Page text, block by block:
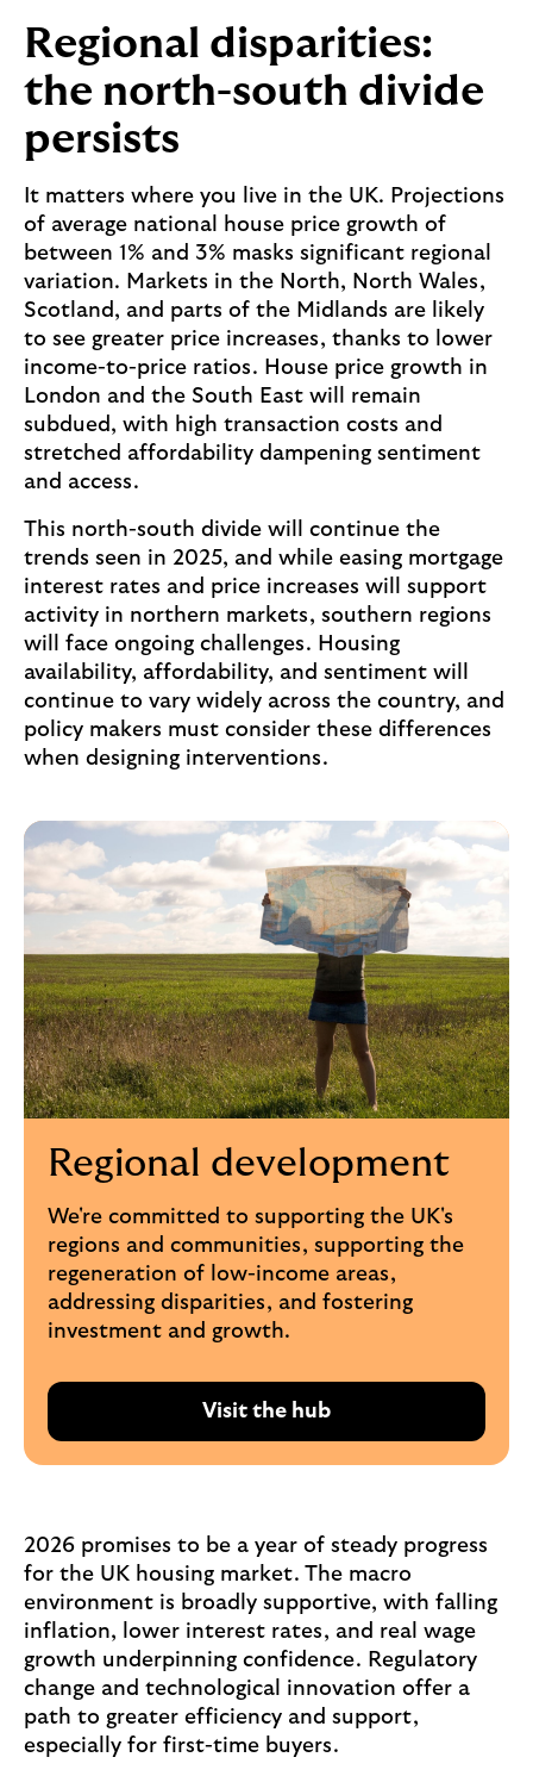
Regional disparities:
the north-south divide
persists
It matters where you live in the UK. Projections
of average national house price growth of
between 1% and 3% masks significant regional
variation. Markets in the North, North Wales,
Scotland, and parts of the Midlands are likely
to see greater price increases, thanks to lower
income-to-price ratios. House price growth in
London and the South East will remain
subdued, with high transaction costs and
stretched affordability dampening sentiment
and access.
This north-south divide will continue the
trends seen in 2025, and while easing mortgage
interest rates and price increases will support
activity in northern markets, southern regions
will face ongoing challenges. Housing
availability, affordability, and sentiment will
continue to vary widely across the country, and
policy makers must consider these differences
when designing interventions.
Regional development
We're committed to supporting the UK's
regions and communities, supporting the
regeneration of low-income areas,
addressing disparities, and fostering
investment and growth.
Visit the hub
R
A
m
a
n
d
a
'
s
2026 promises to be a year of steady progress
for the UK housing market. The macro
environment is broadly supportive, with falling
inflation, lower interest rates, and real wage
growth underpinning confidence. Regulatory
change and technological innovation offer a
path to greater efficiency and support,
especially for first-time buyers.